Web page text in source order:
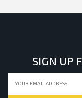
SIGN UP